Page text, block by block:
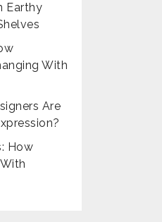
Earthy
With
Are
How